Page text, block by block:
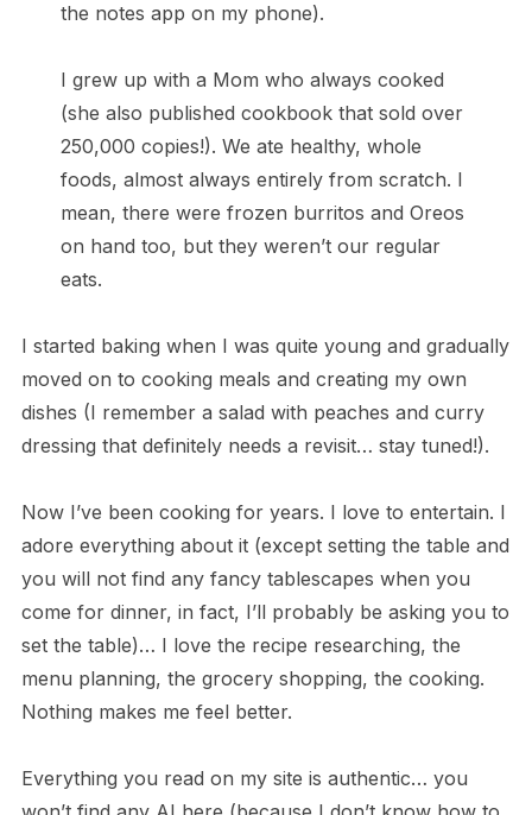
the notes app on my phone).
I grew up with a Mom who always cooked
(she also published cookbook that sold over
250,000 copies!). We ate healthy, whole
foods, almost always entirely from scratch. I
mean, there were frozen burritos and Oreos
on hand too, but they weren’t our regular
eats.
I started baking when I was quite young and gradually
moved on to cooking meals and creating my own
dishes (I remember a salad with peaches and curry
dressing that definitely needs a revisit… stay tuned!).
Now I’ve been cooking for years. I love to entertain. I
adore everything about it (except setting the table and
you will not find any fancy tablescapes when you
come for dinner, in fact, I’ll probably be asking you to
set the table)… I love the recipe researching, the
menu planning, the grocery shopping, the cooking.
Nothing makes me feel better.
Everything you read on my site is authentic… you